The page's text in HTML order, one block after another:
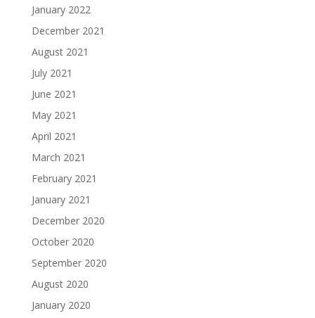
January 2022
December 2021
August 2021
July 2021
June 2021
May 2021
April 2021
March 2021
February 2021
January 2021
December 2020
October 2020
September 2020
August 2020
January 2020